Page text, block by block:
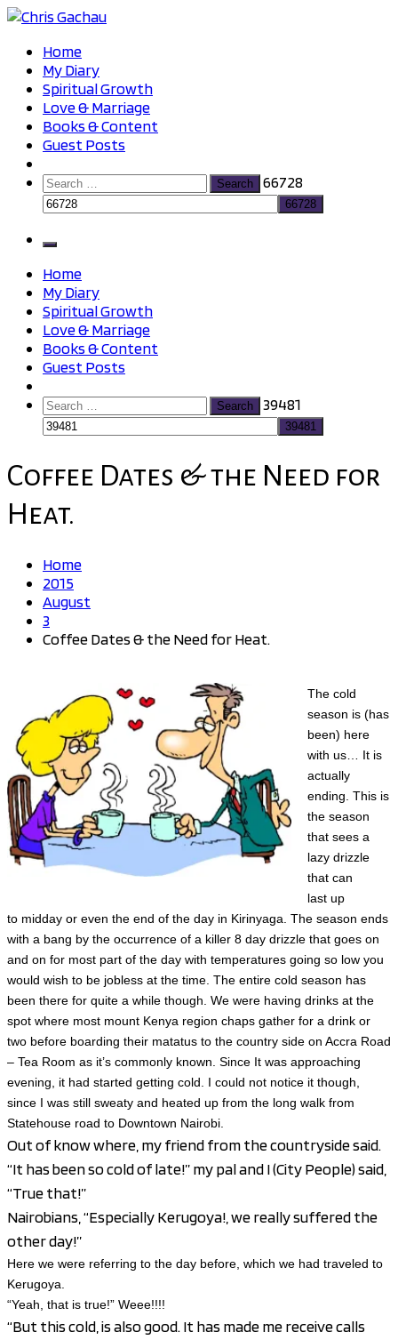
Skip
content
Chris Gachau
Chris Gachau
Home
My Diary
Spiritual Growth
Love & Marriage
Books & Content
Guest Posts
Search
for:
66728
Home
My Diary
Spiritual Growth
Love & Marriage
Books & Content
Guest Posts
Search
for:
39481
Coffee Dates & the Need for
Heat.
Home
2015
August
3
Coffee Dates & the Need for Heat.
The cold
season is (has
been) here
with us… It is
actually
ending. This is
the season
that sees a
lazy drizzle
that can
last up
to midday or even the end of the day in Kirinyaga. The season ends
with a bang by the occurrence of a killer 8 day drizzle that goes on
and on for most part of the day with temperatures going so low you
would wish to be jobless at the time. The entire cold season has
been there for quite a while though. We were having drinks at the
spot where most mount Kenya region chaps gather for a drink or
two before boarding their matatus to the country side on Accra Road
– Tea Room as it’s commonly known. Since It was approaching
evening, it had started getting cold. I could not notice it though,
since I was still sweaty and heated up from the long walk from
Statehouse road to Downtown Nairobi.
Out of know where, my friend from the countryside said.
“It has been so cold of late!” my pal and I (City People) said,
“True that!”
Nairobians, “Especially Kerugoya!, we really suffered the
other day!”
Here we were referring to the day before, which we had traveled to
Kerugoya.
“Yeah, that is true!” Weee!!!!
“But this cold, is also good. It has made me receive calls